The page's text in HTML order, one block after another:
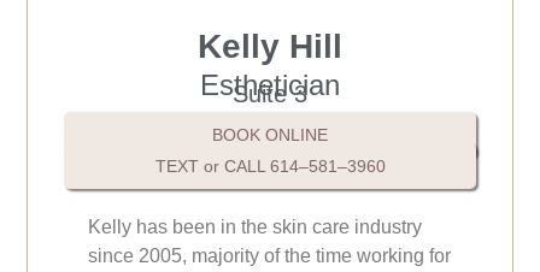
Kelly Hill
Esthetician
Suite 3
BOOK ONLINE
TEXT or CALL 614–581–3960
Kelly has been in the skin care industry
since 2005, majority of the time working for